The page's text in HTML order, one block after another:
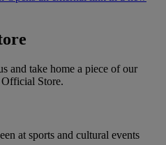
and take home a piece of our
Store.
at sports and cultural events